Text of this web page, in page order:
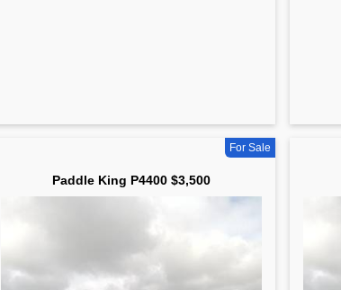
For Sale
Paddle King P4400 $3,500